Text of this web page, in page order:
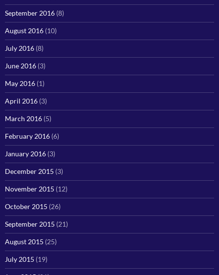
September 2016 (8)
August 2016 (10)
July 2016 (8)
June 2016 (3)
May 2016 (1)
April 2016 (3)
March 2016 (5)
February 2016 (6)
January 2016 (3)
December 2015 (3)
November 2015 (12)
October 2015 (26)
September 2015 (21)
August 2015 (25)
July 2015 (19)